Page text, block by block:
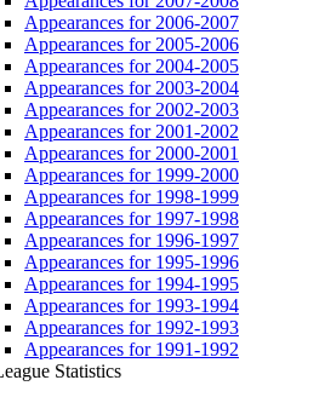
Appearances for 2006-2007
Appearances for 2005-2006
Appearances for 2004-2005
Appearances for 2003-2004
Appearances for 2002-2003
Appearances for 2001-2002
Appearances for 2000-2001
Appearances for 1999-2000
Appearances for 1998-1999
Appearances for 1997-1998
Appearances for 1996-1997
Appearances for 1995-1996
Appearances for 1994-1995
Appearances for 1993-1994
Appearances for 1992-1993
Appearances for 1991-1992
Statistics